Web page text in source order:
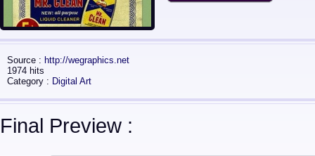
Source : http://wegraphics.net
1974 hits
Category : Digital Art
Final Preview :